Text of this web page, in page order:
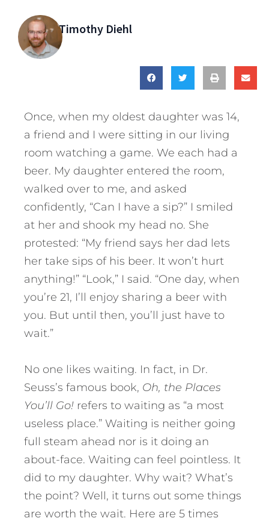
Timothy Diehl
Once, when my oldest daughter was 14,
a friend and I were sitting in our living
room watching a game. We each had a
beer. My daughter entered the room,
walked over to me, and asked
confidently, “Can I have a sip?” I smiled
at her and shook my head no. She
protested: “My friend says her dad lets
her take sips of his beer. It won’t hurt
anything!” “Look,” I said. “One day, when
you’re 21, I’ll enjoy sharing a beer with
you. But until then, you’ll just have to
wait.”
No one likes waiting. In fact, in Dr.
Seuss’s famous book, Oh, the Places
You’ll Go! refers to waiting as “a most
useless place.” Waiting is neither going
full steam ahead nor is it doing an
about-face. Waiting can feel pointless. It
did to my daughter. Why wait? What’s
the point? Well, it turns out some things
are worth the wait. Here are 5 times